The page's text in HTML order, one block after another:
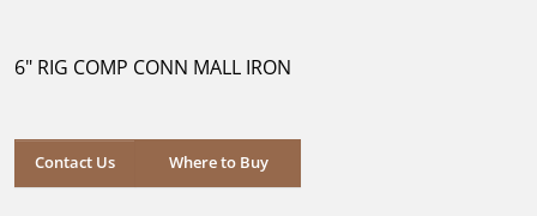
stars.
6" RIG COMP CONN MALL IRON
Contact Us Where to Buy
Where to Buy